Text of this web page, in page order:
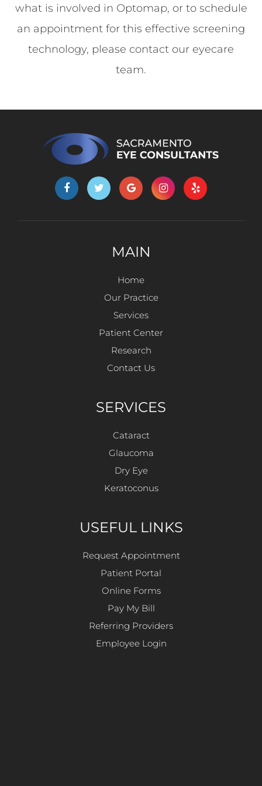
what is involved in Optomap, or to schedule
an appointment for this effective screening
technology, please contact our eyecare
team.
MAIN
Home
Our Practice
Services
Patient Center
Research
Contact Us
SERVICES
Cataract
Glaucoma
Dry Eye
Keratoconus
USEFUL LINKS
Request Appointment
Patient Portal
Online Forms
Pay My Bill
Referring Providers
Employee Login